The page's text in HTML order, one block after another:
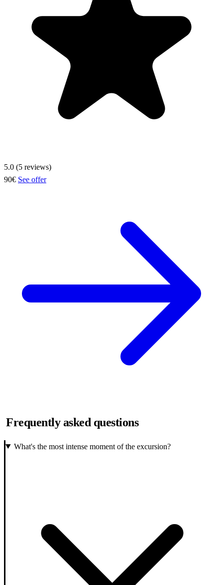
5.0 (5 reviews)
90€ See offer
Frequently asked questions
What's the most intense moment of the excursion?